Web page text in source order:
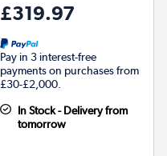
£319.97
Pay in 3 interest-free
payments on purchases from
£30-£2,000.
In Stock - Delivery from
tomorrow